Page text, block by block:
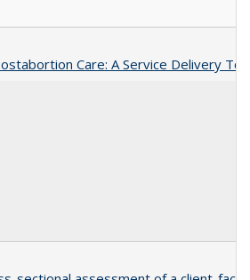
Care: A Service Delivery